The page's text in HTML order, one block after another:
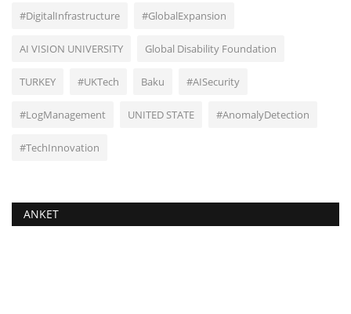
#DigitalInfrastructure #GlobalExpansion
AI VISION UNIVERSITY Global Disability Foundation
TURKEY #UKTech Baku #AISecurity
#LogManagement UNITED STATE #AnomalyDetection
#TechInnovation
ANKET